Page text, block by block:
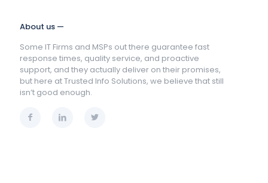
About us —
Some IT Firms and MSPs out there guarantee fast
response times, quality service, and proactive
support, and they actually deliver on their promises,
but here at Trusted Info Solutions, we believe that still
isn’t good enough.